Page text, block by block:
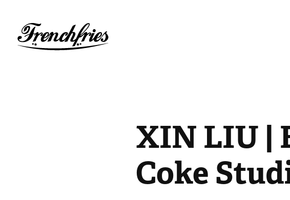
XIN LIU |
Coke